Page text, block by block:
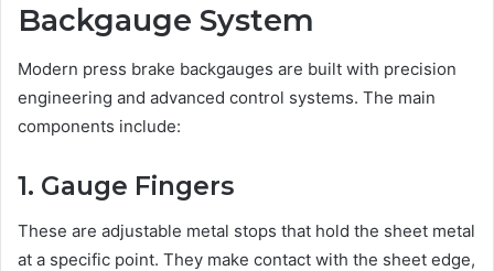
Backgauge System
Modern press brake backgauges are built with precision
engineering and advanced control systems. The main
components include:
1. Gauge Fingers
These are adjustable metal stops that hold the sheet metal
at a specific point. They make contact with the sheet edge,